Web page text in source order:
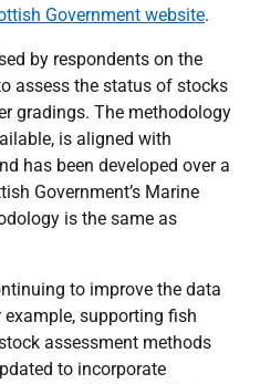
Government website.
by respondents on the
assess the status of stocks
gradings. The methodology
is aligned with
has been developed over a
Government’s Marine
is the same as
to improve the data
supporting fish
assessment methods
to incorporate